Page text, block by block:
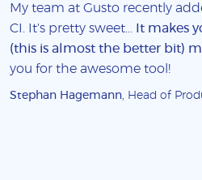
My team at Gusto recently
CI. It's pretty sweet...
It makes
(this is almost the better bit)
you for the awesome tool!
Stephan Hagemann , Head of